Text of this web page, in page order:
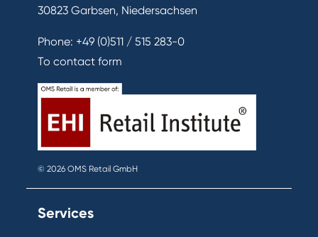
30823 Garbsen, Niedersachsen
Phone: +49 (0)511 / 515 283-0
To contact form
© 2026 OMS Retail GmbH
Services